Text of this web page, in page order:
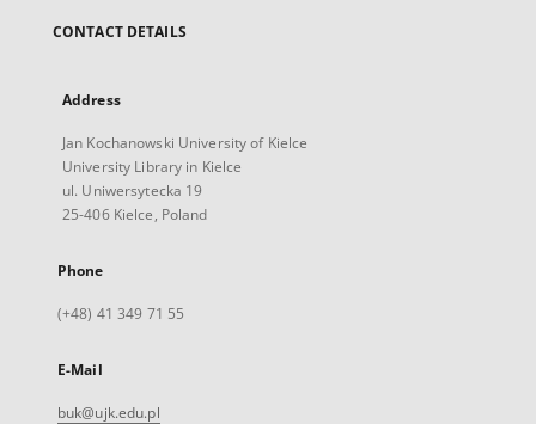
CONTACT DETAILS
Address
Jan Kochanowski University of Kielce
University Library in Kielce
ul. Uniwersytecka 19
25-406 Kielce, Poland
Phone
(+48) 41 349 71 55
E-Mail
buk@ujk.edu.pl